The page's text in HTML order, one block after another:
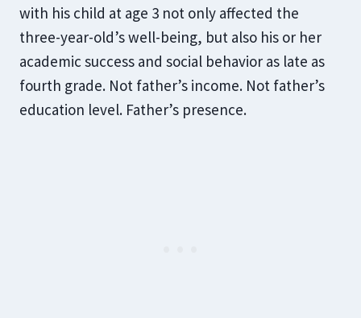
with his child at age 3 not only affected the
three-year-old’s well-being, but also his or her
academic success and social behavior as late as
fourth grade. Not father’s income. Not father’s
education level. Father’s presence.